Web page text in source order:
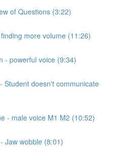
of Questions (3:22)
more volume (11:26)
- powerful voice (9:34)
Student doesn't communicate
- male voice M1 M2 (10:52)
Jaw wobble (8:01)